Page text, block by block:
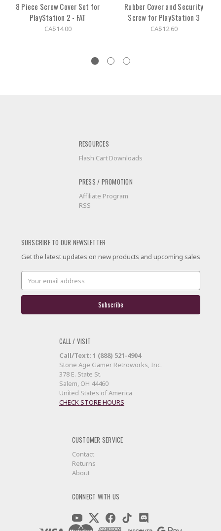
8 Piece Screw Cover Set for
PlayStation 2 - FAT
CA$14.00
Rubber Cover and Security
Screw for PlayStation 3
CA$12.60
RESOURCES
Flash Cart Downloads
PRESS / PROMOTION
Affiliate Program
RSS
SUBSCRIBE TO OUR NEWSLETTER
Get the latest updates on new products and upcoming sales
Email
Address
CALL / VISIT
Call/Text: 1 (888) 521-4904
Stone Age Gamer Retroworks, Inc.
378 E. State St.
Salem, OH 44460
United States of America
CHECK STORE HOURS
CUSTOMER SERVICE
Contact
Returns
About
CONNECT WITH US